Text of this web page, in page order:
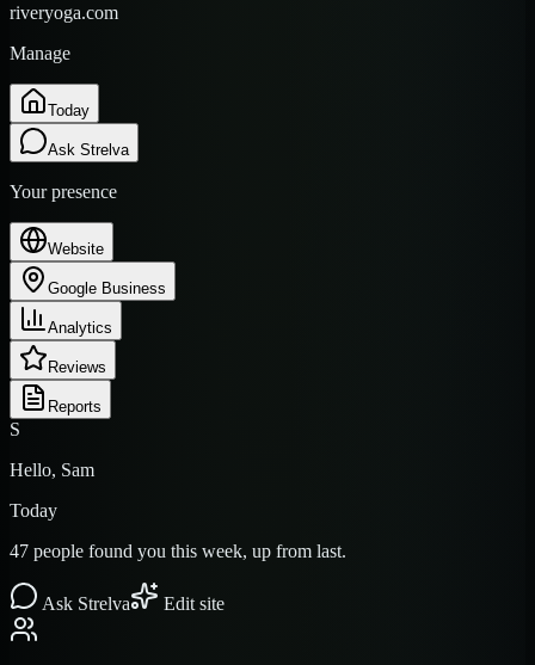
riveryoga.com
Manage
Today
Ask Strelva
Your presence
Website
Google Business
Analytics
Reviews
Reports
S
Hello, Sam
Today
47 people found you this week, up from last.
Ask Strelva Edit site